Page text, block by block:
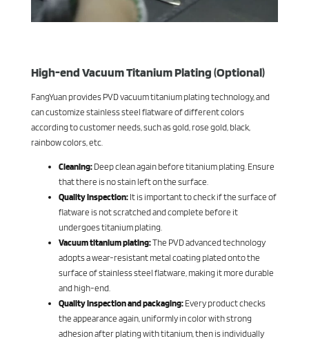
High-end Vacuum Titanium Plating (Optional)
FangYuan provides PVD vacuum titanium plating technology, and
can customize stainless steel flatware of different colors
according to customer needs, such as gold, rose gold, black,
rainbow colors, etc.
Cleaning:Deep clean again before titanium plating. Ensure
that there is no stain left on the surface.
Quality inspection:It is important to check if the surface of
flatware is not scratched and complete before it
undergoes titanium plating.
Vacuum titanium plating:The PVD advanced technology
adopts a wear-resistant metal coating plated onto the
surface of stainless steel flatware, making it more durable
and high-end.
Quality inspection and packaging: Every product checks
the appearance again, uniformly in color with strong
adhesion after plating with titanium, then is individually